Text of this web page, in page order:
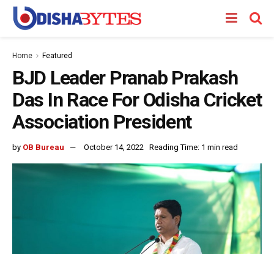
Home Featured
BJD Leader Pranab Prakash
Das In Race For Odisha Cricket
Association President
by OB Bureau October 14, 2022 Reading Time: 1 min read